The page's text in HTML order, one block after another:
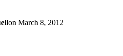
on March 8, 2012